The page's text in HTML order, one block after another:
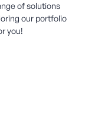
of solutions
our portfolio
you!